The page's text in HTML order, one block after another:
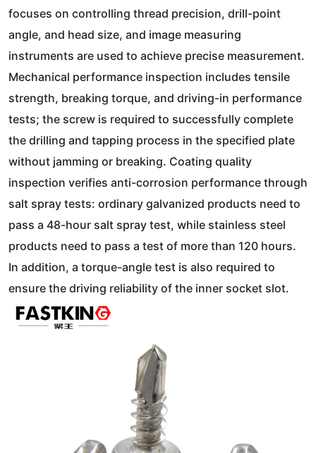
focuses on controlling thread precision, drill-point
angle, and head size, and image measuring
instruments are used to achieve precise measurement.
Mechanical performance inspection includes tensile
strength, breaking torque, and driving-in performance
tests; the screw is required to successfully complete
the drilling and tapping process in the specified plate
without jamming or breaking. Coating quality
inspection verifies anti-corrosion performance through
salt spray tests: ordinary galvanized products need to
pass a 48-hour salt spray test, while stainless steel
products need to pass a test of more than 120 hours.
In addition, a torque-angle test is also required to
ensure the driving reliability of the inner socket slot.